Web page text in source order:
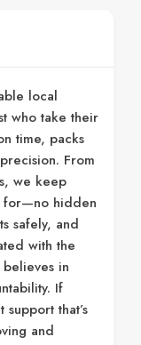
local
who take their
time, packs
From
we keep
for—no hidden
safely, and
with the
in
If
that’s
and